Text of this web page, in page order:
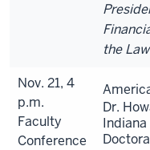
the
Nov. 21, 4
p.m.
Faculty
Conference
Dr.